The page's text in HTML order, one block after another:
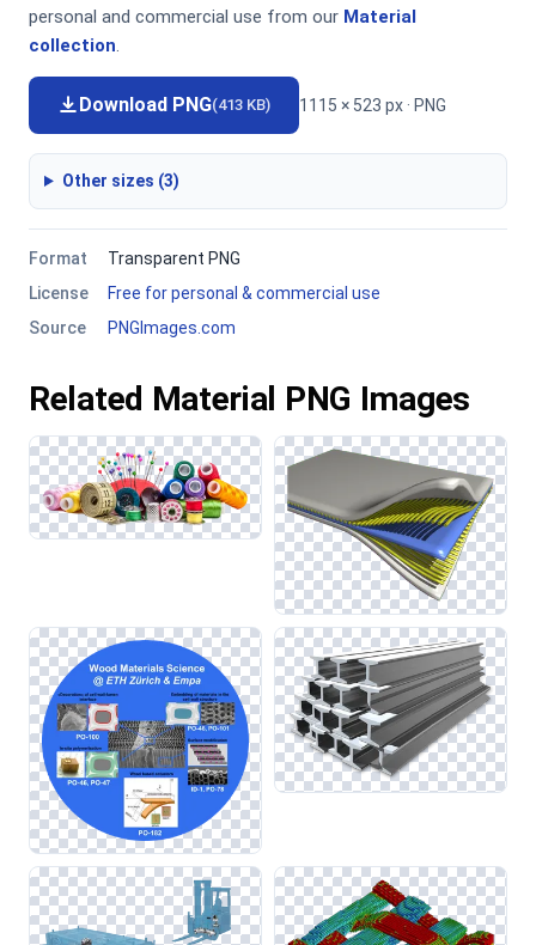
personal and commercial use from our Material
collection.
Download PNG(413 KB) 1115 × 523 px · PNG
Other sizes (3)
Format
Transparent PNG
License
Free for personal & commercial use
Source
PNGImages.com
Related Material PNG Images